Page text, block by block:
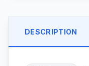
DESCRIPTION